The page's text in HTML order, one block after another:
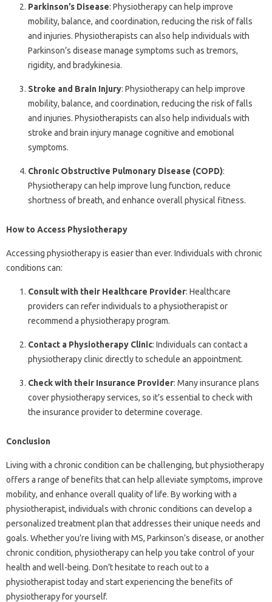
Parkinson’s Disease: Physiotherapy can help improve
mobility, balance, and coordination, reducing the risk of falls
and injuries. Physiotherapists can also help individuals with
Parkinson’s disease manage symptoms such as tremors,
rigidity, and bradykinesia.
Stroke and Brain Injury: Physiotherapy can help improve
mobility, balance, and coordination, reducing the risk of falls
and injuries. Physiotherapists can also help individuals with
stroke and brain injury manage cognitive and emotional
symptoms.
Chronic Obstructive Pulmonary Disease (COPD):
Physiotherapy can help improve lung function, reduce
shortness of breath, and enhance overall physical fitness.
How to Access Physiotherapy
Accessing physiotherapy is easier than ever. Individuals with chronic
conditions can:
Consult with their Healthcare Provider: Healthcare
providers can refer individuals to a physiotherapist or
recommend a physiotherapy program.
Contact a Physiotherapy Clinic: Individuals can contact a
physiotherapy clinic directly to schedule an appointment.
Check with their Insurance Provider: Many insurance plans
cover physiotherapy services, so it’s essential to check with
the insurance provider to determine coverage.
Conclusion
Living with a chronic condition can be challenging, but physiotherapy
offers a range of benefits that can help alleviate symptoms, improve
mobility, and enhance overall quality of life. By working with a
physiotherapist, individuals with chronic conditions can develop a
personalized treatment plan that addresses their unique needs and
goals. Whether you’re living with MS, Parkinson’s disease, or another
chronic condition, physiotherapy can help you take control of your
health and well-being. Don’t hesitate to reach out to a
physiotherapist today and start experiencing the benefits of
physiotherapy for yourself.